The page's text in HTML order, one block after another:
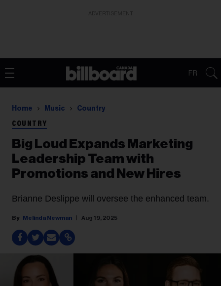
FR
Home Music Country
COUNTRY
Big Loud Expands Marketing
Leadership Team with
Promotions and New Hires
Brianne Deslippe will oversee the enhanced team.
Melinda Newman Aug 19, 2025